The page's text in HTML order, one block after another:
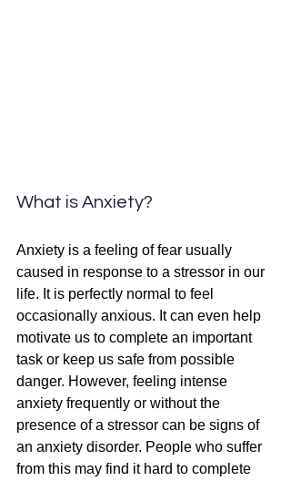
What is Anxiety?
Anxiety is a feeling of fear usually
caused in response to a stressor in our
life. It is perfectly normal to feel
occasionally anxious. It can even help
motivate us to complete an important
task or keep us safe from possible
danger. However, feeling intense
anxiety frequently or without the
presence of a stressor can be signs of
an anxiety disorder. People who suffer
from this may find it hard to complete